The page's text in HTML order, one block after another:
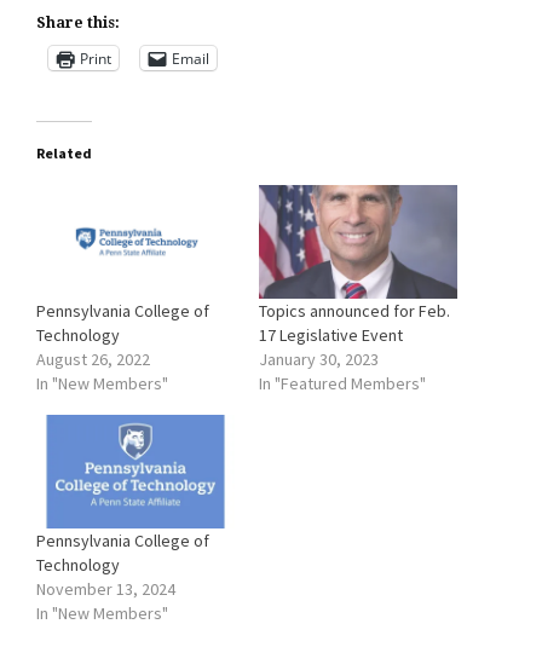
Share this:
Print Email
Related
Pennsylvania College of
Technology
August 26, 2022
In "New Members"
Topics announced for Feb.
17 Legislative Event
January 30, 2023
In "Featured Members"
Pennsylvania College of
Technology
November 13, 2024
In "New Members"